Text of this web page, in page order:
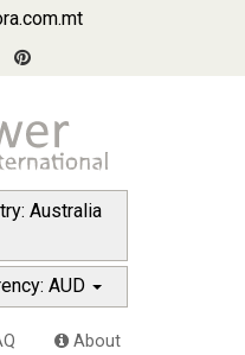
Destination Country: Australia
AUD
About